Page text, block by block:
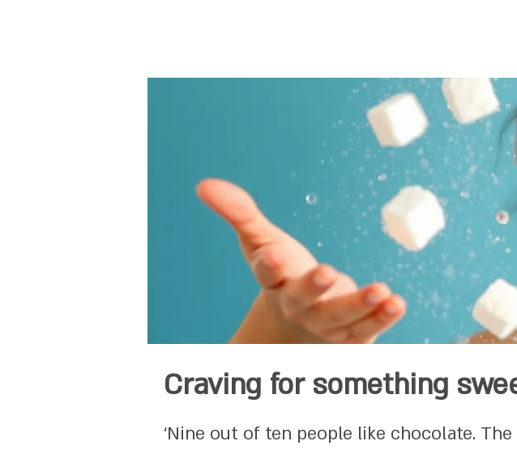
Craving for something
‘Nine out of ten people like chocolate.